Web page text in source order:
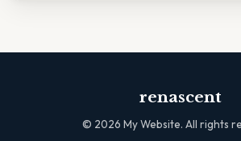
renascent
© 2026 My Website. All rights